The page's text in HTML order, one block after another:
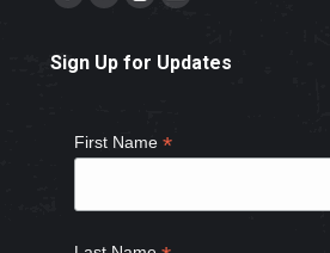
Facebook
opens
new
window
Linkedin
opens
new
window
Instagram
opens
window
Mail
opens
window
Sign Up for Updates
First Name*